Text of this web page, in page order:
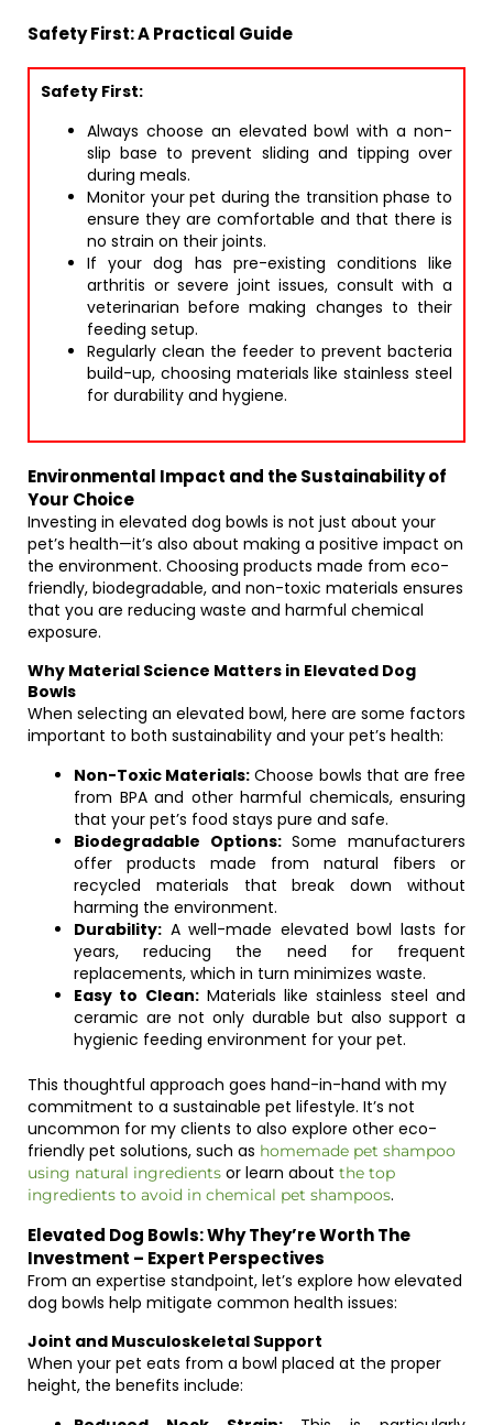
Safety First: A Practical Guide
Safety First:
Always choose an elevated bowl with a non-
slip base to prevent sliding and tipping over
during meals.
Monitor your pet during the transition phase to
ensure they are comfortable and that there is
no strain on their joints.
If your dog has pre-existing conditions like
arthritis or severe joint issues, consult with a
veterinarian before making changes to their
feeding setup.
Regularly clean the feeder to prevent bacteria
build-up, choosing materials like stainless steel
for durability and hygiene.
Environmental Impact and the Sustainability of
Your Choice
Investing in elevated dog bowls is not just about your
pet’s health—it’s also about making a positive impact on
the environment. Choosing products made from eco-
friendly, biodegradable, and non-toxic materials ensures
that you are reducing waste and harmful chemical
exposure.
Why Material Science Matters in Elevated Dog
Bowls
When selecting an elevated bowl, here are some factors
important to both sustainability and your pet’s health:
Non-Toxic Materials: Choose bowls that are free
from BPA and other harmful chemicals, ensuring
that your pet’s food stays pure and safe.
Biodegradable Options:Some manufacturers
offer products made from natural fibers or
recycled materials that break down without
harming the environment.
Durability: A well-made elevated bowl lasts for
years, reducing the need for frequent
replacements, which in turn minimizes waste.
Easy to Clean:Materials like stainless steel and
ceramic are not only durable but also support a
hygienic feeding environment for your pet.
This thoughtful approach goes hand-in-hand with my
commitment to a sustainable pet lifestyle. It’s not
uncommon for my clients to also explore other eco-
friendly pet solutions, such as homemade pet shampoo
using natural ingredients or learn about the top
ingredients to avoid in chemical pet shampoos.
Elevated Dog Bowls: Why They’re Worth The
Investment – Expert Perspectives
From an expertise standpoint, let’s explore how elevated
dog bowls help mitigate common health issues:
Joint and Musculoskeletal Support
When your pet eats from a bowl placed at the proper
height, the benefits include: